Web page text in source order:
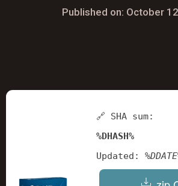
Published on: October
🔗 SHA sum:
%DHASH%
Updated: